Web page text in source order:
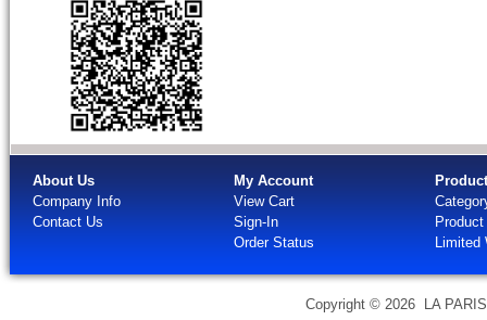
About Us
Company Info
Contact Us
My Account
View Cart
Sign-In
Order Status
Limited
Copyright © 2026 LA